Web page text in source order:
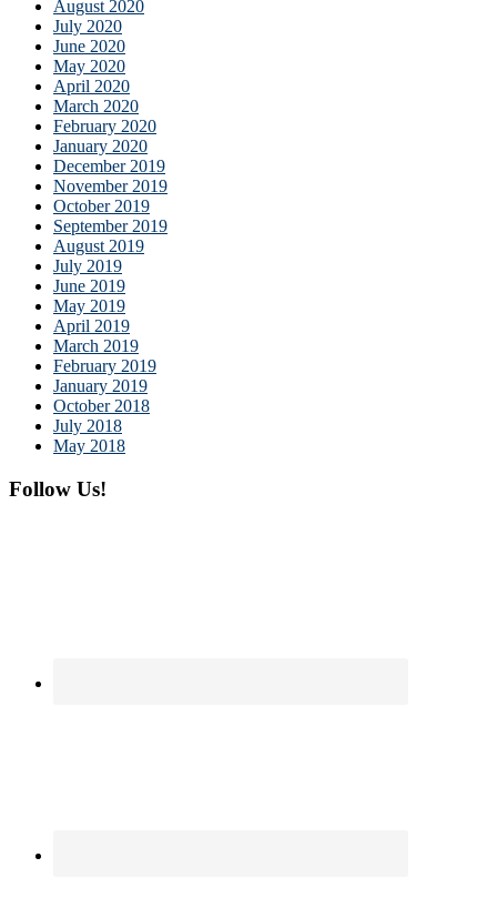
August 2020
July 2020
June 2020
May 2020
April 2020
March 2020
February 2020
January 2020
December 2019
November 2019
October 2019
September 2019
August 2019
July 2019
June 2019
May 2019
April 2019
March 2019
February 2019
January 2019
October 2018
July 2018
May 2018
Follow Us!